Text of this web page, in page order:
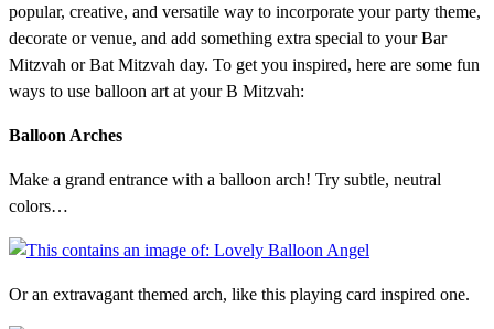
popular, creative, and versatile way to incorporate your party theme,
decorate or venue, and add something extra special to your Bar
Mitzvah or Bat Mitzvah day. To get you inspired, here are some fun
ways to use balloon art at your B Mitzvah:
Balloon Arches
Make a grand entrance with a balloon arch! Try subtle, neutral
colors…
Or an extravagant themed arch, like this playing card inspired one.